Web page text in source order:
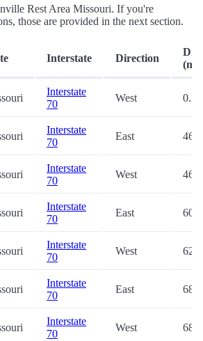
Rest Area Missouri. If you're
those are provided in the next section.
Interstate Direction
Interstate
70
West 0.2
Interstate
70
East 46.4
Interstate
70
West 46.4
Interstate
70
East 60.6
Interstate
70
West 62.8
Interstate
70
East 68.4
Interstate
70
West 68.4